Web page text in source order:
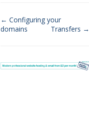
Doc
← Configuring your
domains
Transfers →